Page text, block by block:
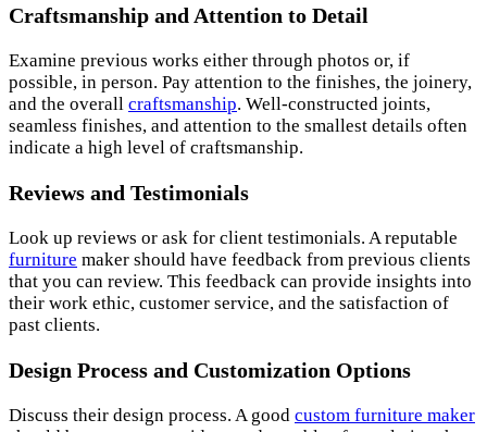
Craftsmanship and Attention to Detail
Examine previous works either through photos or, if
possible, in person. Pay attention to the finishes, the joinery,
and the overall craftsmanship. Well-constructed joints,
seamless finishes, and attention to the smallest details often
indicate a high level of craftsmanship.
Reviews and Testimonials
Look up reviews or ask for client testimonials. A reputable
furniture maker should have feedback from previous clients
that you can review. This feedback can provide insights into
their work ethic, customer service, and the satisfaction of
past clients.
Design Process and Customization Options
Discuss their design process. A good custom furniture maker